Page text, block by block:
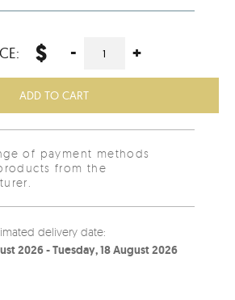
$ - +
ADD TO CART
of payment methods
from the
delivery date:
2026 - Tuesday, 18 August 2026